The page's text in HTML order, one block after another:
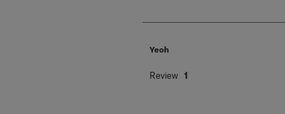
26
Yeoh
Review 1